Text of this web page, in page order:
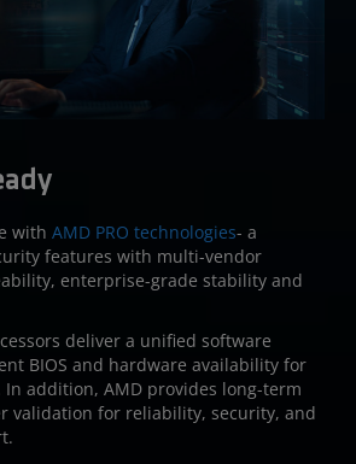
with AMD PRO technologies- a
features with multi-vendor
enterprise-grade stability and
deliver a unified software
BIOS and hardware availability for
addition, AMD provides long-term
validation for reliability, security, and